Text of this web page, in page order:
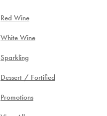
Red Wine
White Wine
Sparkling
Dessert / Fortified
Promotions